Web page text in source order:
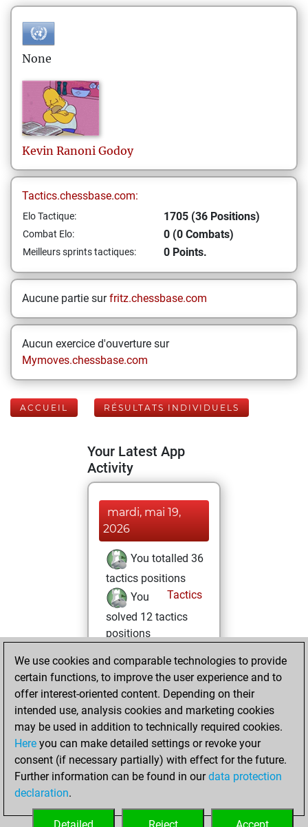
None
Kevin Ranoni Godoy
Tactics.chessbase.com:
Elo Tactique: 1705 (36 Positions)
Combat Elo: 0 (0 Combats)
Meilleurs sprints tactiques: 0 Points.
Aucune partie surfritz.chessbase.com
Aucun exercice d'ouverture sur
Mymoves.chessbase.com
ACCUEIL RÉSULTATS INDIVIDUELS
Your Latest App
Activity
mardi, mai 19,
2026
You totalled 36
tactics positions
Tactics
You
solved 12 tactics
positions
an Elo of 1705 in
tactics positions
vendredi, avril 3,
2026
You played 7
blitz games
Play
=0 -7 in blitz
We use cookies and comparable technologies to provide
certain functions, to improve the user experience and to
offer interest-oriented content. Depending on their
intended use, analysis cookies and marketing cookies
may be used in addition to technically required cookies.
Here you can make detailed settings or revoke your
consent (if necessary partially) with effect for the future.
Further information can be found in ourdata protection
declaration.